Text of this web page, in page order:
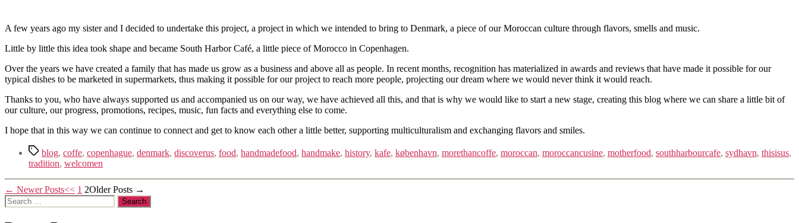
BLOG
A few years ago my sister and I decided to undertake this project, a project in which we intended to bring to Denmark, a piece of our Moroccan culture through flavors, smells and music.
Little by little this idea took shape and became South Harbor Café, a little piece of Morocco in Copenhagen.
Over the years we have created a family that has made us grow as a business and above all as people. In recent months, recognition has materialized in awards and reviews that have made it possible for our
typical dishes to be marketed in supermarkets, thus making it possible for our project to reach more people, projecting our dream where we would never think it would reach.
Thanks to you, who have always supported us and accompanied us on our way, we have achieved all this, and that is why we would like to start a new stage, creating this blog where we can share a little bit of
our culture, our progress, promotions, recipes, music, fun facts and everything else to come.
I hope that in this way we can continue to connect and get to know each other a little better, supporting multiculturalism and exchanging flavors and smiles.
Tagsblog, coffe, copenhague, denmark, discoverus, food, handmadefood, handmake, history, kafe, københavn, morethancoffe, moroccan, moroccancusine, motherfood, southharbourcafe, sydhavn, thisisus,
tradition, welcomen
Posts
navigation
← NewerPosts 1 2OlderPosts →
Search
for: